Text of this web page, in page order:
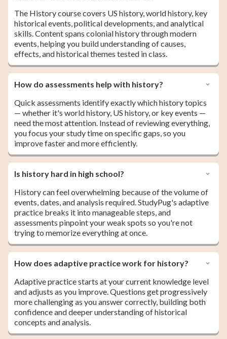
The History course covers US history, world history, key
historical events, political developments, and analytical
skills. Content spans colonial history through modern
events, helping you build understanding of causes,
effects, and historical themes tested in class.
How do assessments help with history?
Quick assessments identify exactly which history topics
— whether it's world history, US history, or key events —
need the most attention. Instead of reviewing everything,
you focus your study time on specific gaps, so you
improve faster and more efficiently.
Is history hard in high school?
History can feel overwhelming because of the volume of
events, dates, and analysis required. StudyPug's adaptive
practice breaks it into manageable steps, and
assessments pinpoint your weak spots so you're not
trying to memorize everything at once.
How does adaptive practice work for history?
Adaptive practice starts at your current knowledge level
and adjusts as you improve. Questions get progressively
more challenging as you answer correctly, building both
confidence and deeper understanding of historical
concepts and analysis.